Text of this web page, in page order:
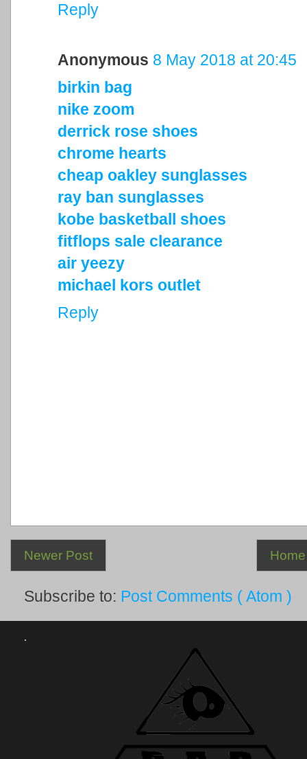
Reply
Anonymous 8 May 2018 at 20:45
birkin bag
nike zoom
derrick rose shoes
chrome hearts
cheap oakley sunglasses
ray ban sunglasses
kobe basketball shoes
fitflops sale clearance
air yeezy
michael kors outlet
Reply
Newer Post Home
Subscribe to: Post Comments ( Atom )
.